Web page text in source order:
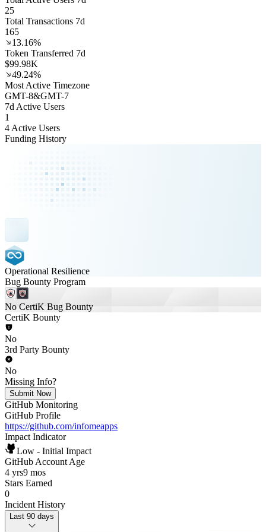
25
Total Transactions 7d
165
13.16%
Token Transferred 7d
$99.98K
49.24%
Most Active Timezone
GMT-8&GMT-7
7d Active Users
1
4 Active Users
Funding History
Operational Resilience
Bug Bounty Program
No CertiK Bug Bounty
CertiK Bounty
No
3rd Party Bounty
No
Missing Info?
Submit Now
GitHub Monitoring
GitHub Profile
https://github.com/infomeapps
Impact Indicator
Low - Initial Impact
GitHub Account Age
4 yrs9 mos
Stars Earned
0
Incident History
Last 90 days